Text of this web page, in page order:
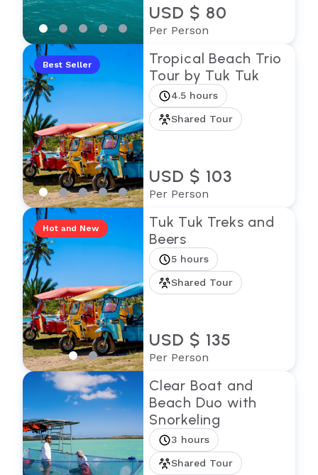
USD $ 80
Per Person
Best Seller
Tropical Beach Trio
Tour by Tuk Tuk
4.5 hours
Shared Tour
USD $ 103
Per Person
Hot and New
Tuk Tuk Treks and
Beers
5 hours
Shared Tour
USD $ 135
Per Person
Clear Boat and
Beach Duo with
Snorkeling
3 hours
Shared Tour